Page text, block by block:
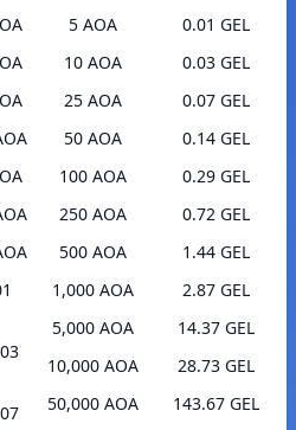
5 AOA
0.01 GEL
10 AOA
0.03 GEL
25 AOA
0.07 GEL
50 AOA
0.14 GEL
100 AOA
0.29 GEL
250 AOA
0.72 GEL
500 AOA
1.44 GEL
1,000 AOA
2.87 GEL
5,000 AOA
14.37 GEL
10,000 AOA
28.73 GEL
50,000 AOA
143.67 GEL